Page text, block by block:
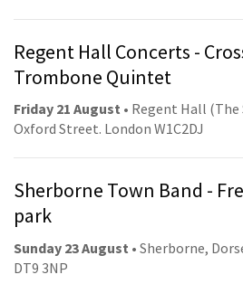
Regent Hall Concerts -
Trombone Quintet
Friday 21 August • Regent Hall
Oxford Street. London W1C2DJ
Sherborne Town Band -
park
Sunday 23 August • Sherborne,
DT9 3NP